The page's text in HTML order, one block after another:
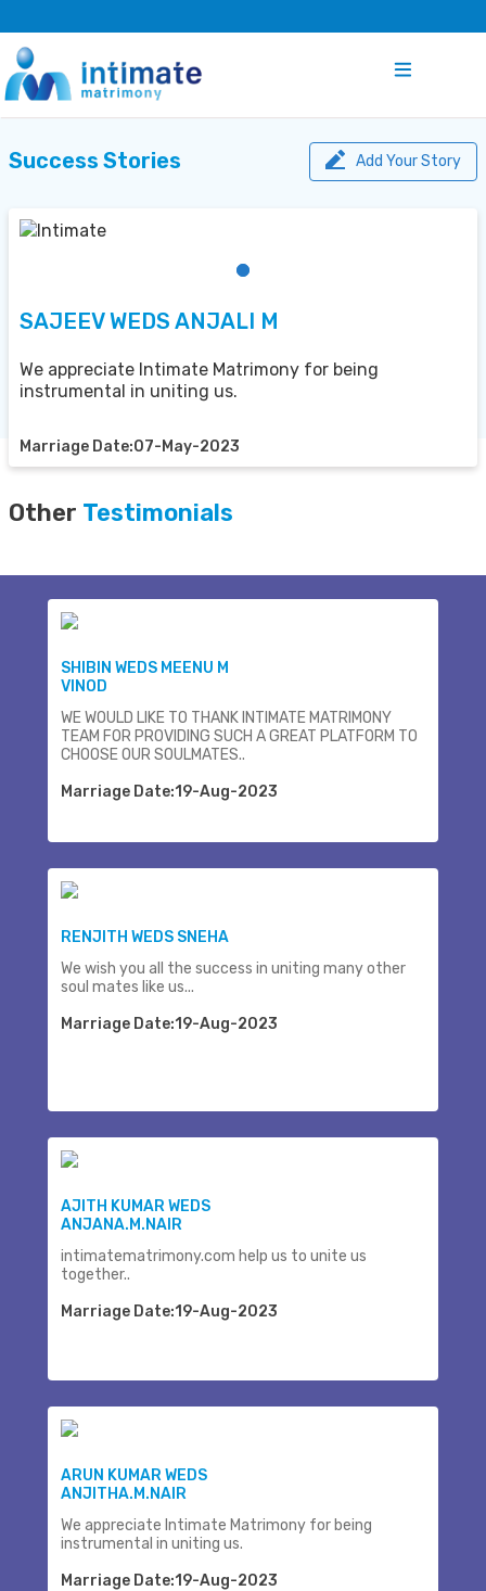
Success Stories Add Your Story
SAJEEV WEDS ANJALI M
We appreciate Intimate Matrimony for being
instrumental in uniting us.
Marriage Date:07-May-2023
Other Testimonials
SHIBIN WEDS MEENU M
VINOD
WE WOULD LIKE TO THANK INTIMATE MATRIMONY
TEAM FOR PROVIDING SUCH A GREAT PLATFORM TO
CHOOSE OUR SOULMATES..
Marriage Date:19-Aug-2023
RENJITH WEDS SNEHA
We wish you all the success in uniting many other
soul mates like us...
Marriage Date:19-Aug-2023
AJITH KUMAR WEDS
ANJANA.M.NAIR
intimatematrimony.com help us to unite us
together..
Marriage Date:19-Aug-2023
ARUN KUMAR WEDS
ANJITHA.M.NAIR
We appreciate Intimate Matrimony for being
instrumental in uniting us.
Marriage Date:19-Aug-2023